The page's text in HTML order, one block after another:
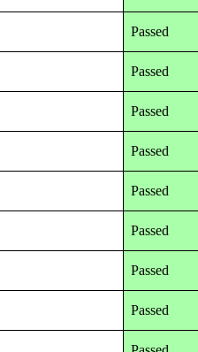
Passed
Passed
Passed
Passed
Passed
Passed
Passed
Passed